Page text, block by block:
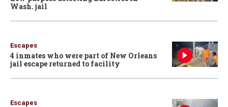
Wash. jail
Escapes
4 inmates who were part of New Orleans
jail escape returned to facility
Escapes